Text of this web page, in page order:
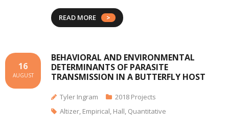
READ MORE
BEHAVIORAL AND ENVIRONMENTAL
DETERMINANTS OF PARASITE
TRANSMISSION IN A BUTTERFLY HOST
16
AUGUST
Tyler Ingram
2018 Projects
Altizer, Empirical, Hall, Quantitative